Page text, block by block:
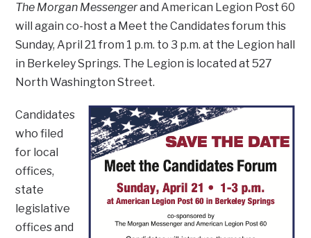
The Morgan Messengerand American Legion Post 60
will again co-host a Meet the Candidates forum this
Sunday, April 21 from 1 p.m. to 3 p.m. at the Legion hall
in Berkeley Springs. The Legion is located at 527
North Washington Street.
Candidates
who filed
for local
offices,
state
legislative
offices and